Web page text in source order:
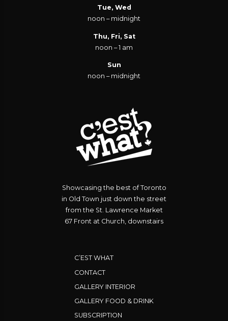
Tue, Wed
noon – midnight
Thu, Fri, Sat
noon – 1 am
Sun
noon – midnight
Showcasing the best of Toronto
in Old Town just down the street
from the St. Lawrence Market
67 Front at Church, downstairs
C’EST WHAT
CONTACT
GALLERY INTERIOR
GALLERY FOOD & DRINK
SUBSCRIPTION